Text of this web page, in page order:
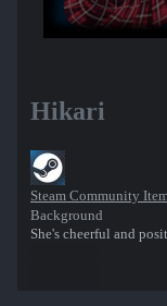
Hikari
Steam Community
Background
She's cheerful and